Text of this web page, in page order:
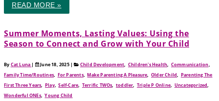
READ MORE »
Summer Moments, Lasting Values: Using the
Season to Connect and Grow with Your Child
By Cat Luna | June 18, 2025 | Child Development, Children's Health, Communication,
Family Time/Routines, For Parents,Make Parenting A Pleasure,Older Child, Parenting The
First Three Years,Play,Self-Care, Terrific TWOs,toddler,Triple P Online, Uncategorized,
Wonderful ONEs,Young Child